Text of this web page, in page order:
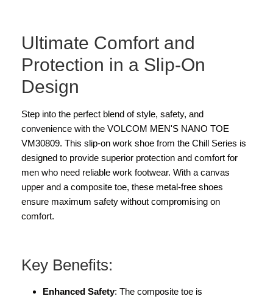
Ultimate Comfort and
Protection in a Slip-On
Design
Step into the perfect blend of style, safety, and
convenience with the VOLCOM MEN'S NANO TOE
VM30809. This slip-on work shoe from the Chill Series is
designed to provide superior protection and comfort for
men who need reliable work footwear. With a canvas
upper and a composite toe, these metal-free shoes
ensure maximum safety without compromising on
comfort.
Key Benefits:
Enhanced Safety: The composite toe is